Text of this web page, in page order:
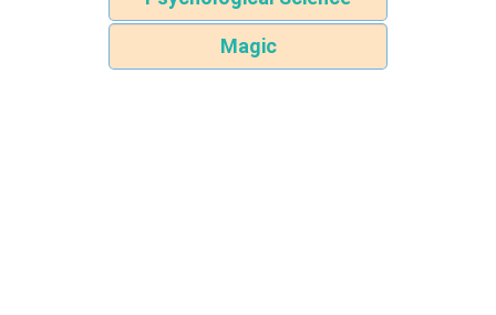
Magic